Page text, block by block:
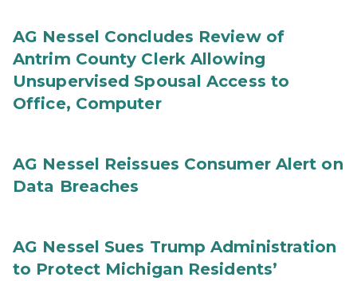
AG Nessel Concludes Review of
Antrim County Clerk Allowing
Unsupervised Spousal Access to
Office, Computer
AG Nessel Reissues Consumer Alert on
Data Breaches
AG Nessel Sues Trump Administration
to Protect Michigan Residents’